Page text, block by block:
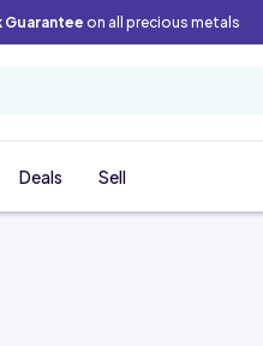
Guarantee on all precious metals
Deals Sell